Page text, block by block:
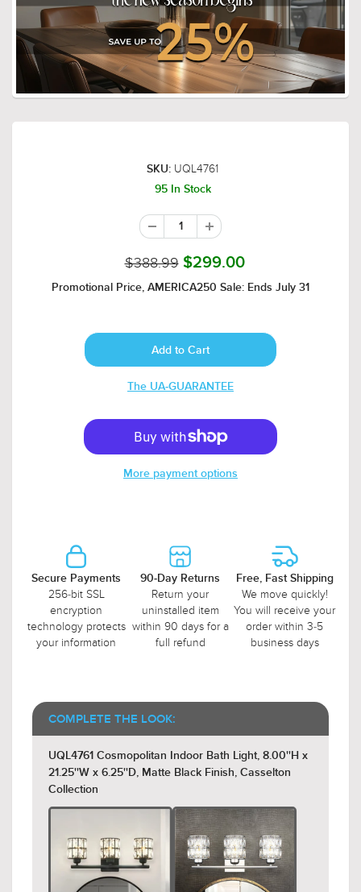
SKU: UQL4761
95 In Stock
$388.99 $299.00
Promotional Price, AMERICA250 Sale: Ends July 31
The UA-GUARANTEE
More payment options
Secure Payments
256-bit SSL
encryption
technology protects
your information
90-Day Returns
Return your
uninstalled item
within 90 days for a
full refund
Free, Fast Shipping
We move quickly!
You will receive your
order within 3-5
business days
COMPLETE THE LOOK:
UQL4761 Cosmopolitan Indoor Bath Light, 8.00''H x
21.25''W x 6.25''D, Matte Black Finish, Casselton
Collection